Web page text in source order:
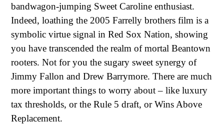
bandwagon-jumping Sweet Caroline enthusiast.
Indeed, loathing the 2005 Farrelly brothers film is a
symbolic virtue signal in Red Sox Nation, showing
you have transcended the realm of mortal Beantown
rooters. Not for you the sugary sweet synergy of
Jimmy Fallon and Drew Barrymore. There are much
more important things to worry about – like luxury
tax thresholds, or the Rule 5 draft, or Wins Above
Replacement.